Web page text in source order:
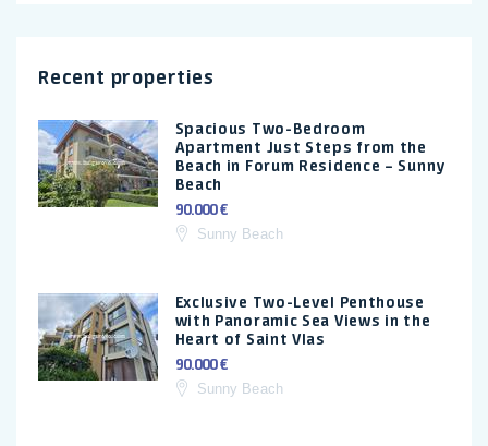
Recent properties
Spacious Two-Bedroom
Apartment Just Steps from the
Beach in Forum Residence – Sunny
Beach
90.000 €
Sunny Beach
Exclusive Two-Level Penthouse
with Panoramic Sea Views in the
Heart of Saint Vlas
90.000 €
Sunny Beach